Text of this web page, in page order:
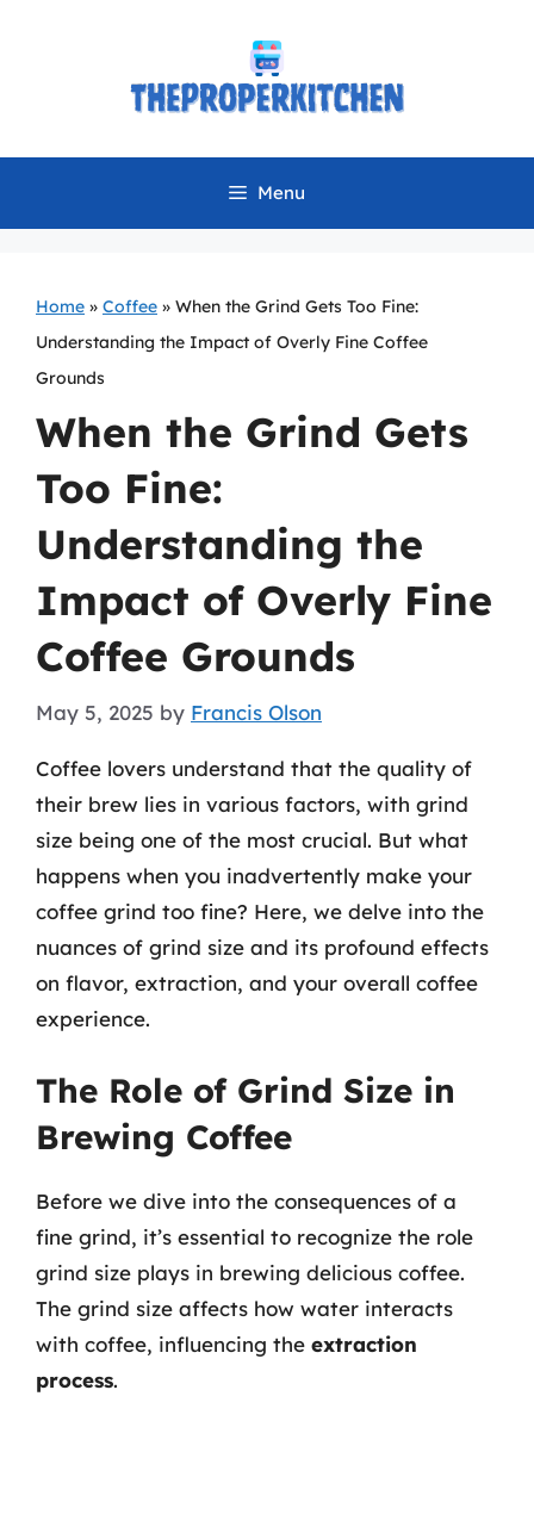
Menu
Home » Coffee » When the Grind Gets Too Fine:
Understanding the Impact of Overly Fine Coffee
Grounds
When the Grind Gets
Too Fine:
Understanding the
Impact of Overly Fine
Coffee Grounds
May 5, 2025 by Francis Olson
Coffee lovers understand that the quality of
their brew lies in various factors, with grind
size being one of the most crucial. But what
happens when you inadvertently make your
coffee grind too fine? Here, we delve into the
nuances of grind size and its profound effects
on flavor, extraction, and your overall coffee
experience.
The Role of Grind Size in
Brewing Coffee
Before we dive into the consequences of a
fine grind, it’s essential to recognize the role
grind size plays in brewing delicious coffee.
The grind size affects how water interacts
with coffee, influencing the extraction
process.